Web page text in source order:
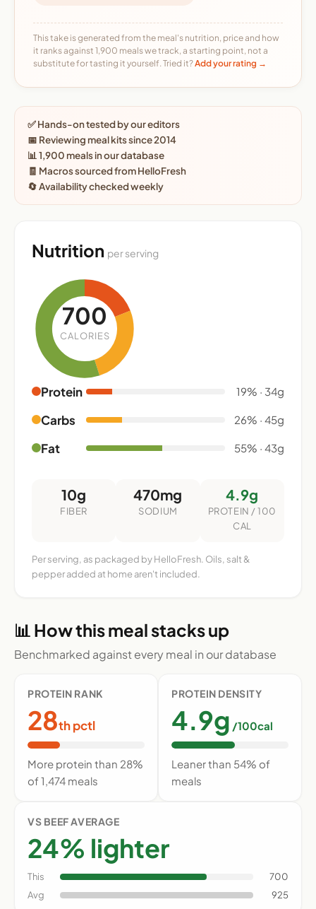
This take is generated from the meal's nutrition, price and how
it ranks against 1,900 meals we track, a starting point, not a
substitute for tasting it yourself. Tried it?Add your rating →
✅ Hands-on tested by our editors
📅 Reviewing meal kits since 2014
📊 1,900 meals in our database
🧾 Macros sourced from HelloFresh
🔄 Availability checked weekly
Nutrition per serving
700
CALORIES
Protein 19% · 34g
Carbs 26% · 45g
Fat 55% · 43g
10g
FIBER
470mg
SODIUM
4.9g
PROTEIN / 100
CAL
Per serving, as packaged by HelloFresh. Oils, salt &
pepper added at home aren't included.
📊 How this meal stacks up
Benchmarked against every meal in our database
PROTEIN RANK
28th pctl
More protein than 28%
of 1,474 meals
PROTEIN DENSITY
4.9g /100cal
Leaner than 54% of
meals
VS BEEF AVERAGE
24% lighter
This
700
Avg
925